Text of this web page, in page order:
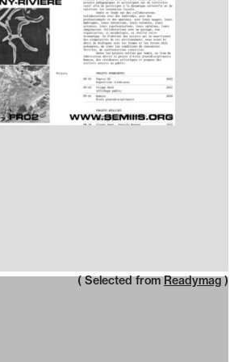
( Selected from Readymag )